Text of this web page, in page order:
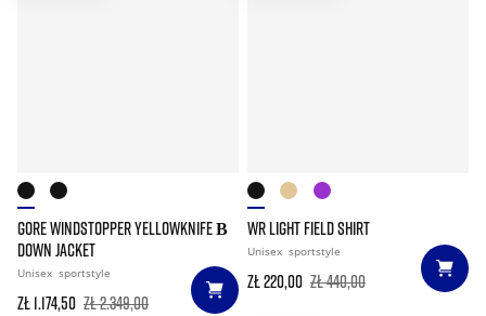
GORE WINDSTOPPER YELLOWKNIFE Β
DOWN JACKET
Unisex sportstyle
zł 1.174,50 zł 2.349,00
WR LIGHT FIELD SHIRT
Unisex sportstyle
zł 220,00 zł 440,00